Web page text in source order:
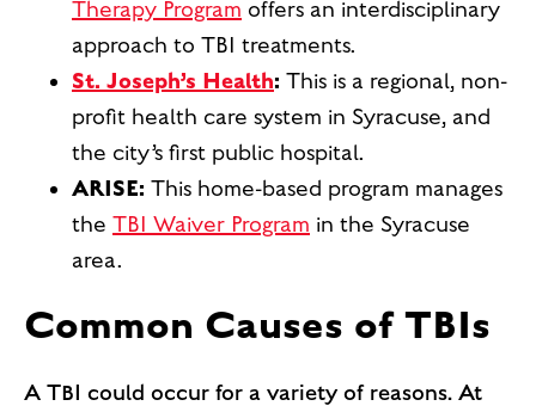
Therapy Program offers an interdisciplinary
approach to TBI treatments.
St. Joseph’s Health: This is a regional, non-
profit health care system in Syracuse, and
the city’s first public hospital.
ARISE: This home-based program manages
the TBI Waiver Program in the Syracuse
area.
Common Causes of TBIs
A TBI could occur for a variety of reasons. At